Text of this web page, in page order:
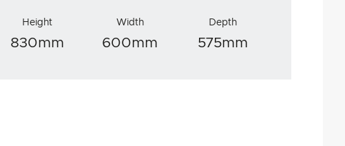
Height
830mm
Width
600mm
Depth
575mm